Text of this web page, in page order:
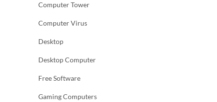
Computer Tower
Computer Virus
Desktop
Desktop Computer
Free Software
Gaming Computers